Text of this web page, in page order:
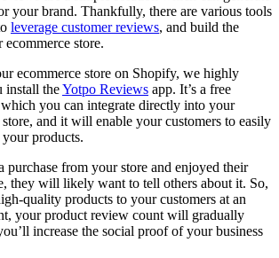
your brand. Thankfully, there are various tools
leverage customer reviews, and build the
store.
ecommerce store on Shopify, we highly
install theYotpo Reviews app. It’s a free
you can integrate directly into your
and it will enable your customers to easily
products.
purchase from your store and enjoyed their
they will likely want to tell others about it. So,
quality products to your customers at an
your product review count will gradually
increase the social proof of your business